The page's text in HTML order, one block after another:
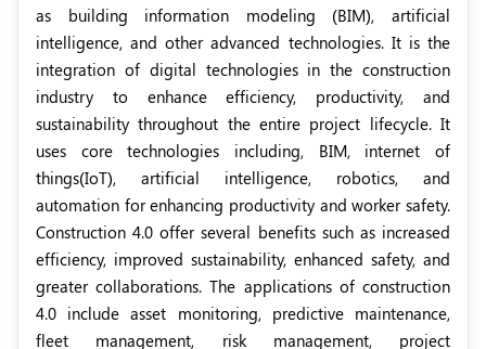
as building information modeling (BIM), artificial
intelligence, and other advanced technologies. It is the
integration of digital technologies in the construction
industry to enhance efficiency, productivity, and
sustainability throughout the entire project lifecycle. It
uses core technologies including, BIM, internet of
things(IoT), artificial intelligence, robotics, and
automation for enhancing productivity and worker safety.
Construction 4.0 offer several benefits such as increased
efficiency, improved sustainability, enhanced safety, and
greater collaborations. The applications of construction
4.0 include asset monitoring, predictive maintenance,
fleet management, risk management, project